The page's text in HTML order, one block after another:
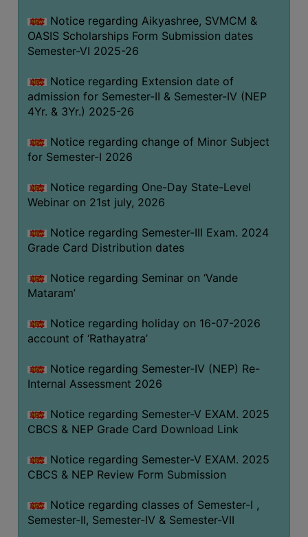
ORGANOGRAM
INSTITUTIONAL
COMMITTEE/SUB-
COMMITTEE
STAFF
GRIEVANCE
REDRESSAL
GRIEVANCE
GRIEVANCE
OTHERS
OF
CONDUCT
STUDENTS
TEACHERS
PRINCIPAL
OF
CONDUCT
BODY
EMPLOYEES
Notice regarding Aikyashree, SVMCM &
OASIS Scholarships Form Submission dates
Semester-VI 2025-26
Notice regarding Extension date of
admission for Semester-II & Semester-IV (NEP
4Yr. & 3Yr.) 2025-26
Notice regarding change of Minor Subject
for Semester-I 2026
Notice regarding One-Day State-Level
Webinar on 21st july, 2026
Notice regarding Semester-III Exam. 2024
Grade Card Distribution dates
Notice regarding Seminar on ‘Vande
Mataram’
Notice regarding holiday on 16-07-2026
account of ‘Rathayatra’
Notice regarding Semester-IV (NEP) Re-
Internal Assessment 2026
Notice regarding Semester-V EXAM. 2025
CBCS & NEP Grade Card Download Link
Notice regarding Semester-V EXAM. 2025
CBCS & NEP Review Form Submission
Notice regarding classes of Semester-I ,
Semester-II, Semester-IV & Semester-VII